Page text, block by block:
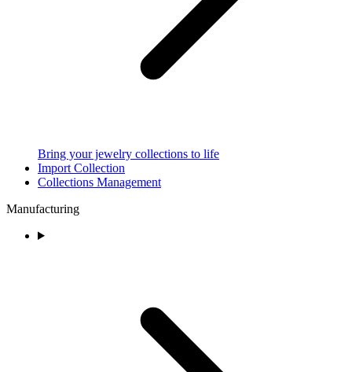
Bring your jewelry collections to life
Import Collection
Collections Management
Manufacturing